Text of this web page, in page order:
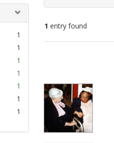
1
1
1
1
1
1
1
1 entry found